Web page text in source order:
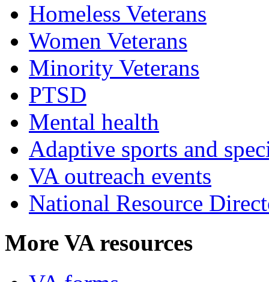
Homeless Veterans
Women Veterans
Minority Veterans
PTSD
Mental health
Adaptive sports and
VA outreach events
National Resource
More VA resources